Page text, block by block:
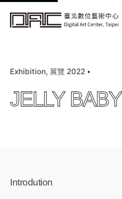
k
c
n
Exhibition 展覽 2022
JELLY BABY
Introdution